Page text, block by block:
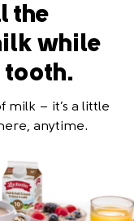
the
while
tooth.
milk – it’s a little
anytime.